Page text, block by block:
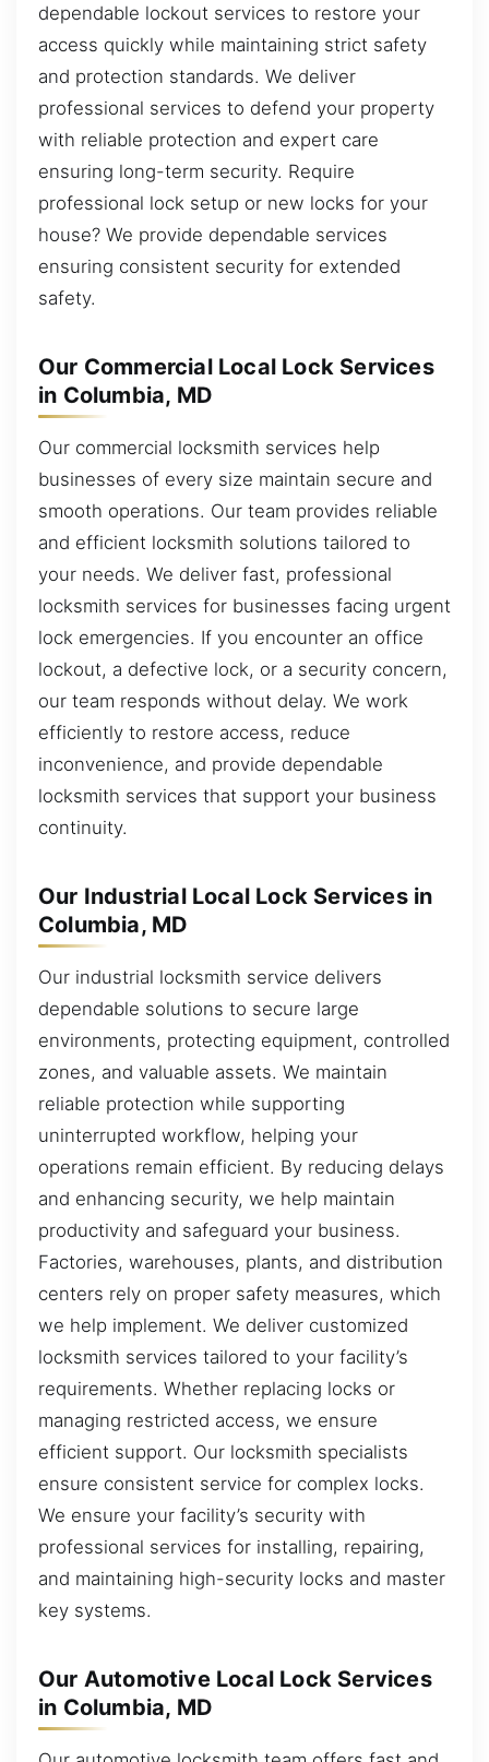
dependable lockout services to restore your
access quickly while maintaining strict safety
and protection standards. We deliver
professional services to defend your property
with reliable protection and expert care
ensuring long-term security. Require
professional lock setup or new locks for your
house? We provide dependable services
ensuring consistent security for extended
safety.
Our Commercial Local Lock Services
in Columbia, MD
Our commercial locksmith services help
businesses of every size maintain secure and
smooth operations. Our team provides reliable
and efficient locksmith solutions tailored to
your needs. We deliver fast, professional
locksmith services for businesses facing urgent
lock emergencies. If you encounter an office
lockout, a defective lock, or a security concern,
our team responds without delay. We work
efficiently to restore access, reduce
inconvenience, and provide dependable
locksmith services that support your business
continuity.
Our Industrial Local Lock Services in
Columbia, MD
Our industrial locksmith service delivers
dependable solutions to secure large
environments, protecting equipment, controlled
zones, and valuable assets. We maintain
reliable protection while supporting
uninterrupted workflow, helping your
operations remain efficient. By reducing delays
and enhancing security, we help maintain
productivity and safeguard your business.
Factories, warehouses, plants, and distribution
centers rely on proper safety measures, which
we help implement. We deliver customized
locksmith services tailored to your facility’s
requirements. Whether replacing locks or
managing restricted access, we ensure
efficient support. Our locksmith specialists
ensure consistent service for complex locks.
We ensure your facility’s security with
professional services for installing, repairing,
and maintaining high-security locks and master
key systems.
Our Automotive Local Lock Services
in Columbia, MD